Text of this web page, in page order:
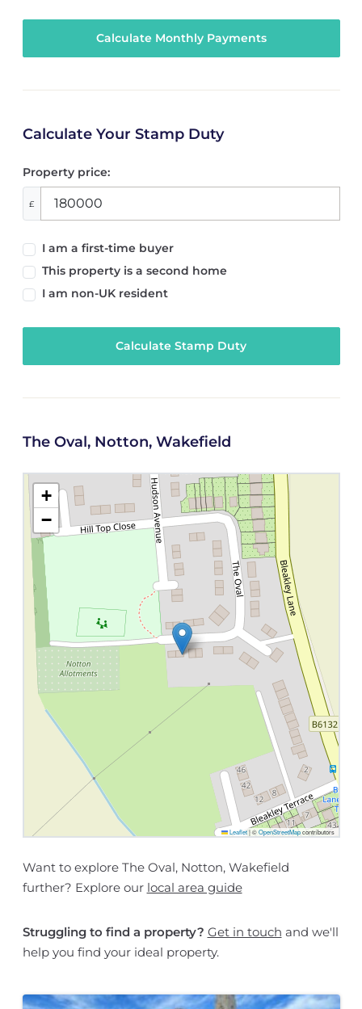
Calculate Your Stamp Duty
Property price:
£
I am a first-time buyer
This property is a second home
I am non-UK resident
Calculate Stamp Duty
The Oval, Notton, Wakefield
+
−
Leaflet|©OpenStreetMapcontributors
Want to explore The Oval, Notton, Wakefield
further? Explore our local area guide
Struggling to find a property? Get in touch and we'll
help you find your ideal property.